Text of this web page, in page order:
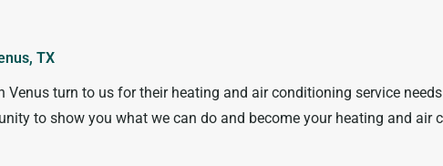
TX
turn to us for their heating and air conditioning service
to show you what we can do and become your heating and